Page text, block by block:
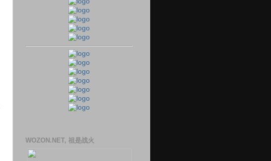
WOZON.NET, 祖是战火